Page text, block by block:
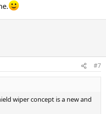
#7
wiper concept is a new and